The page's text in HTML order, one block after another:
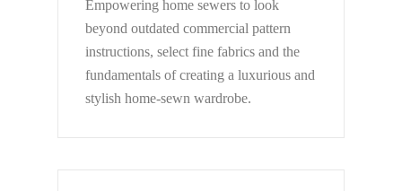
Empowering home sewers to look
beyond outdated commercial pattern
instructions, select fine fabrics and the
fundamentals of creating a luxurious and
stylish home-sewn wardrobe.